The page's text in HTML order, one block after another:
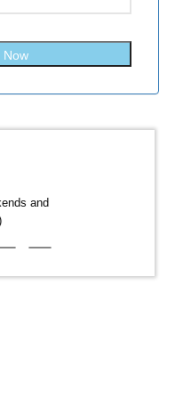
Now
(Weekends and